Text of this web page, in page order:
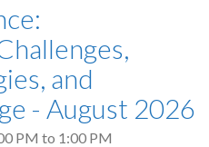
and
- August 2026
PM to 1:00 PM